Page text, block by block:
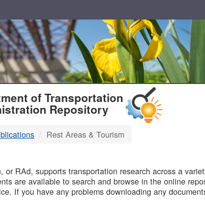
of Transportation
Repository
Rest Areas & Tourism
or RAd, supports transportation research across a
are available to search and browse in the online
If you have any problems downloading any